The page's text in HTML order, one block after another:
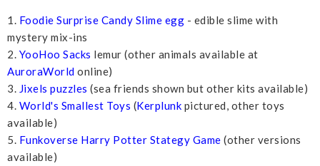
1. Foodie Surprise Candy Slime egg - edible slime with
mystery mix-ins
2. YooHoo Sacks lemur (other animals available at
AuroraWorld online)
3. Jixels puzzles (sea friends shown but other kits available)
4. World's Smallest Toys (Kerplunk pictured, other toys
available)
5. Funkoverse Harry Potter Stategy Game (other versions
available)